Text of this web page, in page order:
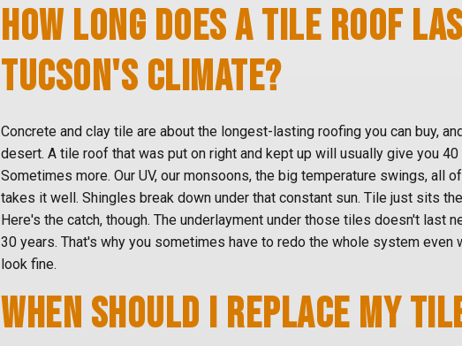
HOW LONG DOES A TILE ROOF
TUCSON'S CLIMATE?
Concrete and clay tile are about the longest-lasting roofing you can buy,
desert. A tile roof that was put on right and kept up will usually give you 40
Sometimes more. Our UV, our monsoons, the big temperature swings, all
takes it well. Shingles break down under that constant sun. Tile just sits
Here's the catch, though. The underlayment under those tiles doesn't last
30 years. That's why you sometimes have to redo the whole system even
look fine.
WHEN SHOULD I REPLACE MY